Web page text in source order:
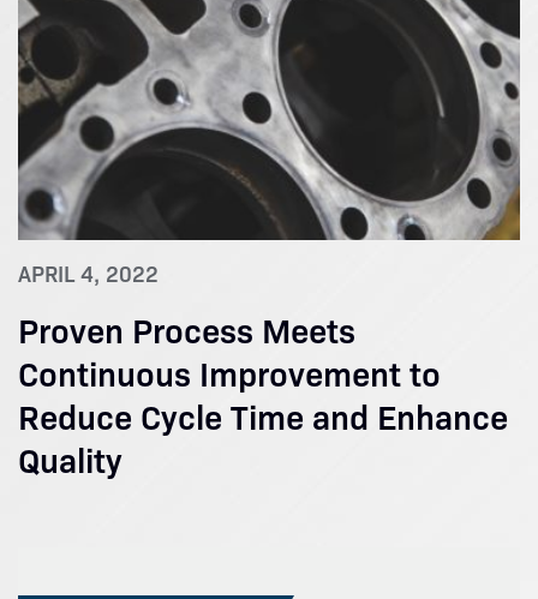
APRIL 4, 2022
Proven Process Meets
Continuous Improvement to
Reduce Cycle Time and Enhance
Quality